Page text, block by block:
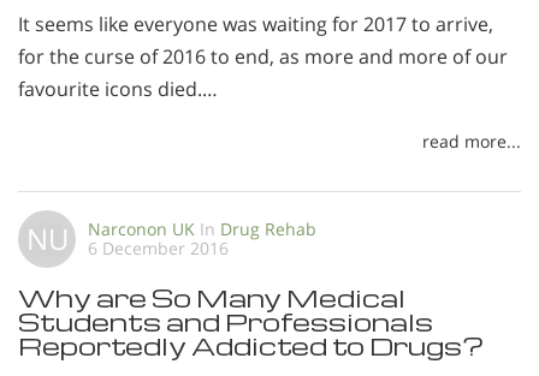
It seems like everyone was waiting for 2017 to arrive,
for the curse of 2016 to end, as more and more of our
favourite icons died.…
read more...
NU Narconon UK In Drug Rehab
6 December 2016
Why are So Many Medical
Students and Professionals
Reportedly Addicted to Drugs?